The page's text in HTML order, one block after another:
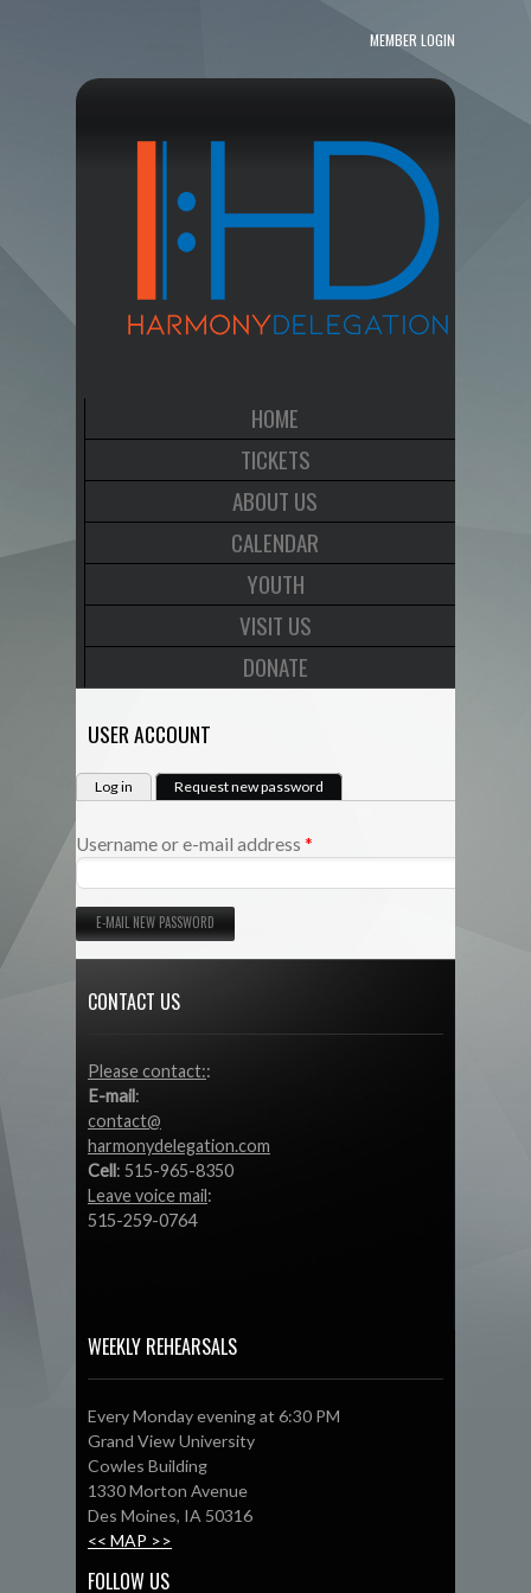
MEMBER LOGIN
HOME
TICKETS
ABOUT US
CALENDAR
YOUTH
VISIT US
DONATE
USER ACCOUNT
PRIMARY TABS
Log in Request new password
Username or e-mail address *
CONTACT US
Please contact::
E-mail:
contact@
harmonydelegation.com
Cell : 515-965-8350
Leave voice mail :
515-259-0764
WEEKLY REHEARSALS
Every Monday evening at 6:30 PM
Grand View University
Cowles Building
1330 Morton Avenue
Des Moines, IA 50316
<< MAP >>
FOLLOW US